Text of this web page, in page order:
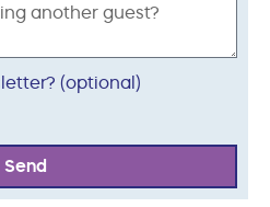
(optional)
Send